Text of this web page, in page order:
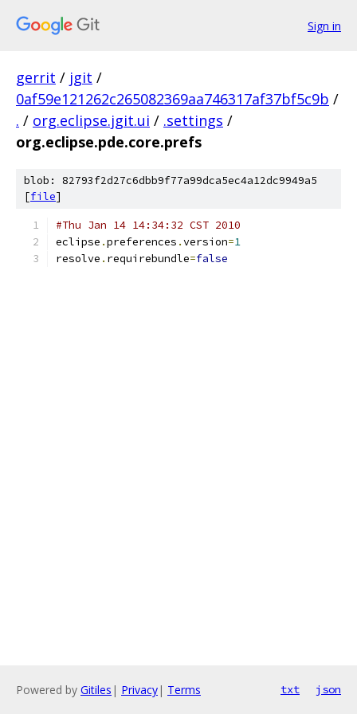
Sign in
gerrit / jgit /
0af59e121262c265082369aa746317af37bf5c9b /
. / org.eclipse.jgit.ui / .settings /
org.eclipse.pde.core.prefs
blob: 82793f2d27c6dbb9f77a99dca5ec4a12dc9949a5
[file]
#Thu Jan 14 14:34:32 CST 2010
eclipse .preferences .version=1
resolve . requirebundle=false
Powered by Gitiles | Privacy| Terms txt json